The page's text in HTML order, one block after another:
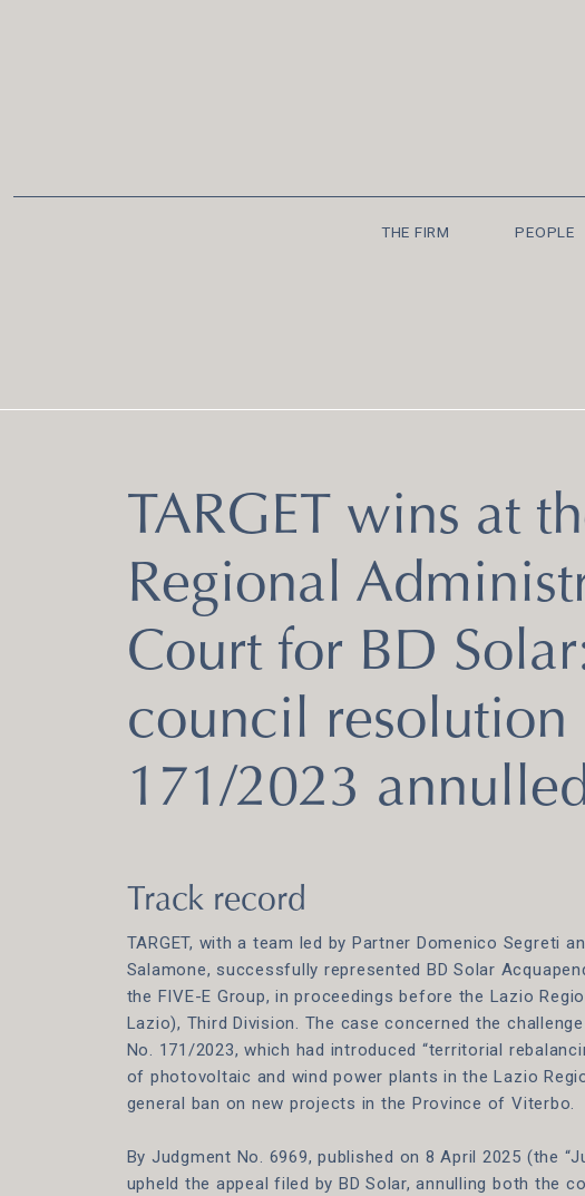
THE FIRM PEOPLE
TARGET wins at
Regional
Court for BD
council resolution
171/2023
Track record
TARGET, with a team led by Partner Domenico Segreti
Salamone, successfully represented BD Solar
the FIVE-E Group, in proceedings before the Lazio
Lazio), Third Division. The case concerned the
No. 171/2023, which had introduced “territorial
of photovoltaic and wind power plants in the Lazio
general ban on new projects in the Province of Viterbo.
By Judgment No. 6969, published on 8 April 2025 (the
upheld the appeal filed by BD Solar, annulling both the